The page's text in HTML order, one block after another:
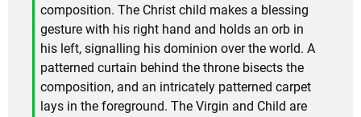
composition. The Christ child makes a blessing
gesture with his right hand and holds an orb in
his left, signalling his dominion over the world. A
patterned curtain behind the throne bisects the
composition, and an intricately patterned carpet
lays in the foreground. The Virgin and Child are